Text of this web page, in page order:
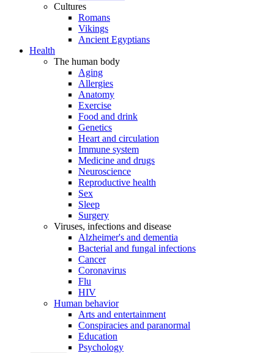
Cultures
Romans
Vikings
Ancient Egyptians
Health
The human body
Aging
Allergies
Anatomy
Exercise
Food and drink
Genetics
Heart and circulation
Immune system
Medicine and drugs
Neuroscience
Reproductive health
Sex
Sleep
Surgery
Viruses, infections and disease
Alzheimer's and dementia
Bacterial and fungal infections
Cancer
Coronavirus
Flu
HIV
Human behavior
Arts and entertainment
Conspiracies and paranormal
Education
Psychology